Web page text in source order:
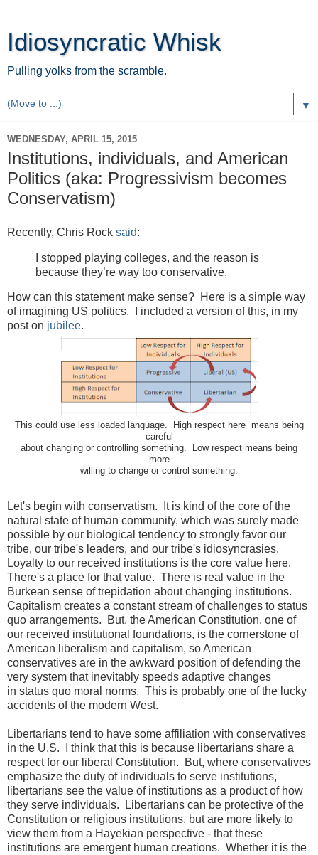
Idiosyncratic Whisk
Pulling yolks from the scramble.
▼
WEDNESDAY, APRIL 15, 2015
Institutions, individuals, and American
Politics (aka: Progressivism becomes
Conservatism)
Recently, Chris Rock said:
I stopped playing colleges, and the reason is
because they’re way too conservative.
How can this statement make sense? Here is a simple way
of imagining US politics. I included a version of this, in my
post on jubilee.
This could use less loaded language. High respect here means being
careful
about changing or controlling something. Low respect means being
more
willing to change or control something.
Let's begin with conservatism. It is kind of the core of the
natural state of human community, which was surely made
possible by our biological tendency to strongly favor our
tribe, our tribe's leaders, and our tribe's idiosyncrasies.
Loyalty to our received institutions is the core value here.
There's a place for that value. There is real value in the
Burkean sense of trepidation about changing institutions.
Capitalism creates a constant stream of challenges to status
quo arrangements. But, the American Constitution, one of
our received institutional foundations, is the cornerstone of
American liberalism and capitalism, so American
conservatives are in the awkward position of defending the
very system that inevitably speeds adaptive changes
in status quo moral norms. This is probably one of the lucky
accidents of the modern West.
Libertarians tend to have some affiliation with conservatives
in the U.S. I think that this is because libertarians share a
respect for our liberal Constitution. But, where conservatives
emphasize the duty of individuals to serve institutions,
libertarians see the value of institutions as a product of how
they serve individuals. Libertarians can be protective of the
Constitution or religious institutions, but are more likely to
view them from a Hayekian perspective - that these
institutions are emergent human creations. Whether it is the